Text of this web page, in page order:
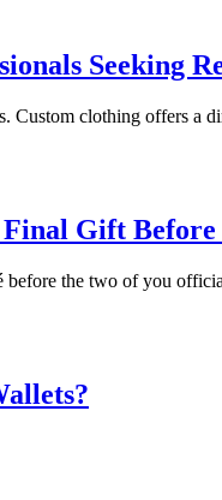
Seeking
Custom clothing offers a
Gift
before the two of you